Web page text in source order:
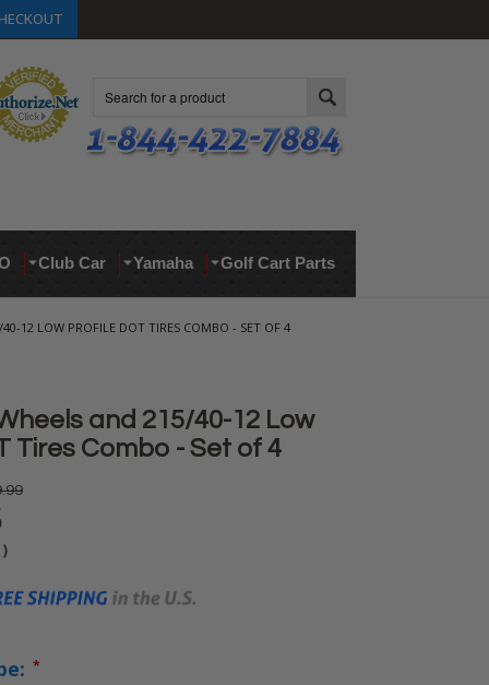
Club Car Yamaha Golf Cart Parts
12 LOW PROFILE DOT TIRES COMBO - SET OF 4
and 215/40-12 Low
Tires Combo - Set of 4
)
*